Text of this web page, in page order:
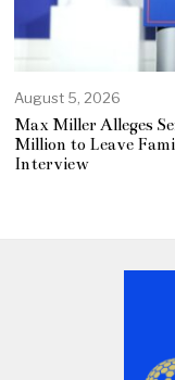
August 5, 2026
Max Miller Alleges
Million to Leave
Interview